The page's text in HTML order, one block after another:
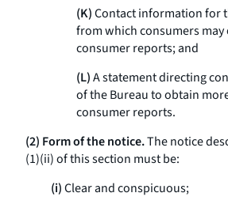
(K)Contact information for
from which consumers
consumer reports; and
(L)A statement directing
of the Bureau to obtain
consumer reports.
(2) Form of the notice.The notice
(1)(ii) of this section must be:
(i)Clear and conspicuous;